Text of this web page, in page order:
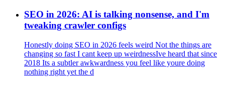
SEO in 2026: AI is talking nonsense, and I'm
tweaking crawler configs
Honestly doing SEO in 2026 feels weird Not the things are
changing so fast I cant keep up weirdnessIve heard that since
2018 Its a subtler awkwardness you feel like youre doing
nothing right yet the d